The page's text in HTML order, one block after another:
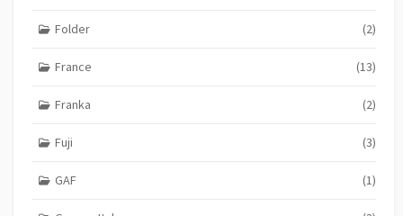
Folder (2)
France (13)
Franka (2)
Fuji (3)
GAF (1)